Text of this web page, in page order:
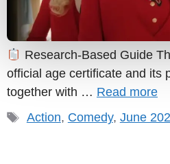
Research-Based Guide
official age certificate and its
together with … Read more
Tags
Action, Comedy, June